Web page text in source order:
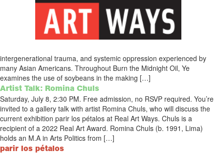
Burn the Midnight Oil
Exhibition Documentation (PDF)Real Art Ways presents a solo
exhibition by 2022 Real Art Award recipient Ying Ye.Through her work,
intergenerational trauma, and systemic oppression experienced by
many Asian Americans. Throughout Burn the Midnight Oil, Ye
examines the use of soybeans in the making […]
Artist Talk: Romina Chuls
Saturday, July 8, 2:30 PM. Free admission, no RSVP required. You’re
invited to a gallery talk with artist Romina Chuls, who will discuss the
current exhibition parir los pétalos at Real Art Ways. Chuls is a
recipient of a 2022 Real Art Award. Romina Chuls (b. 1991, Lima)
holds an M.A in Arts Politics from […]
parir los pétalos